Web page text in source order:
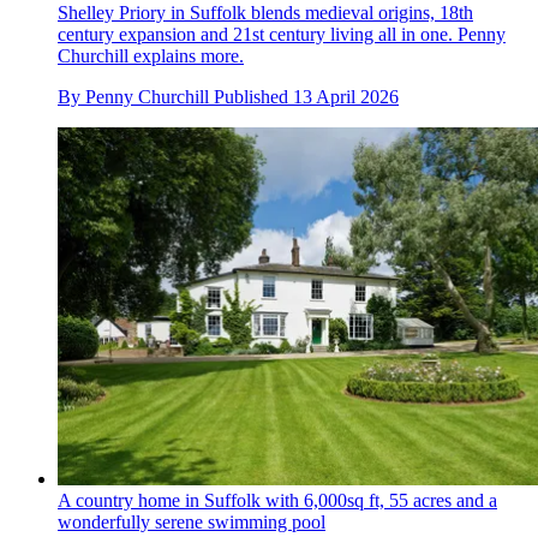
Shelley Priory in Suffolk blends medieval origins, 18th
century expansion and 21st century living all in one. Penny
Churchill explains more.
By Penny Churchill Published 13 April 2026
A country home in Suffolk with 6,000sq ft, 55 acres and a
wonderfully serene swimming pool